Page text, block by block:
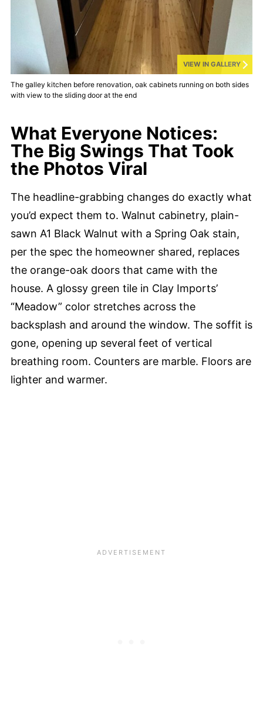
VIEW IN GALLERY
The galley kitchen before renovation, oak cabinets running on both sides
with view to the sliding door at the end
What Everyone Notices:
The Big Swings That Took
the Photos Viral
The headline-grabbing changes do exactly what
you’d expect them to. Walnut cabinetry, plain-
sawn A1 Black Walnut with a Spring Oak stain,
per the spec the homeowner shared, replaces
the orange-oak doors that came with the
house. A glossy green tile in Clay Imports’
“Meadow” color stretches across the
backsplash and around the window. The soffit is
gone, opening up several feet of vertical
breathing room. Counters are marble. Floors are
lighter and warmer.